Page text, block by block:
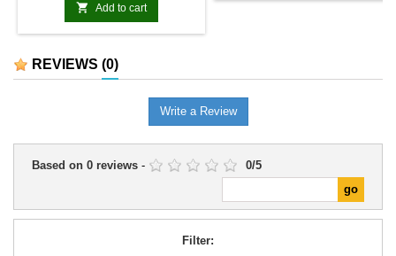
 Add to cart
REVIEWS (0)
Write a Review
Based on 0 reviews - 0/5
Filter: